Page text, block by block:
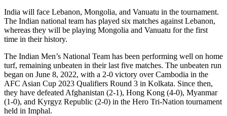
India will face Lebanon, Mongolia, and Vanuatu in the tournament.
The Indian national team has played six matches against Lebanon,
whereas they will be playing Mongolia and Vanuatu for the first
time in their history.
The Indian Men’s National Team has been performing well on home
turf, remaining unbeaten in their last five matches. The unbeaten run
began on June 8, 2022, with a 2-0 victory over Cambodia in the
AFC Asian Cup 2023 Qualifiers Round 3 in Kolkata. Since then,
they have defeated Afghanistan (2-1), Hong Kong (4-0), Myanmar
(1-0), and Kyrgyz Republic (2-0) in the Hero Tri-Nation tournament
held in Imphal.